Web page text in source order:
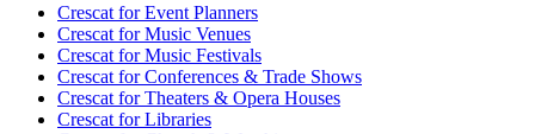
Crescat forEvent Planners
Crescat forMusic Venues
Crescat forMusic Festivals
Crescat forConferences & Trade Shows
Crescat forTheaters & Opera Houses
Crescat forLibraries